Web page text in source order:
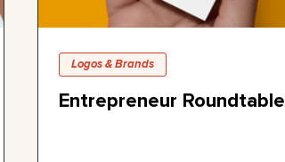
Entrepreneur Roundtable
Logos & Brands